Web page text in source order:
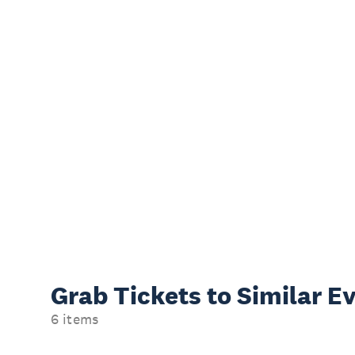
Grab Tickets to Similar
6 items